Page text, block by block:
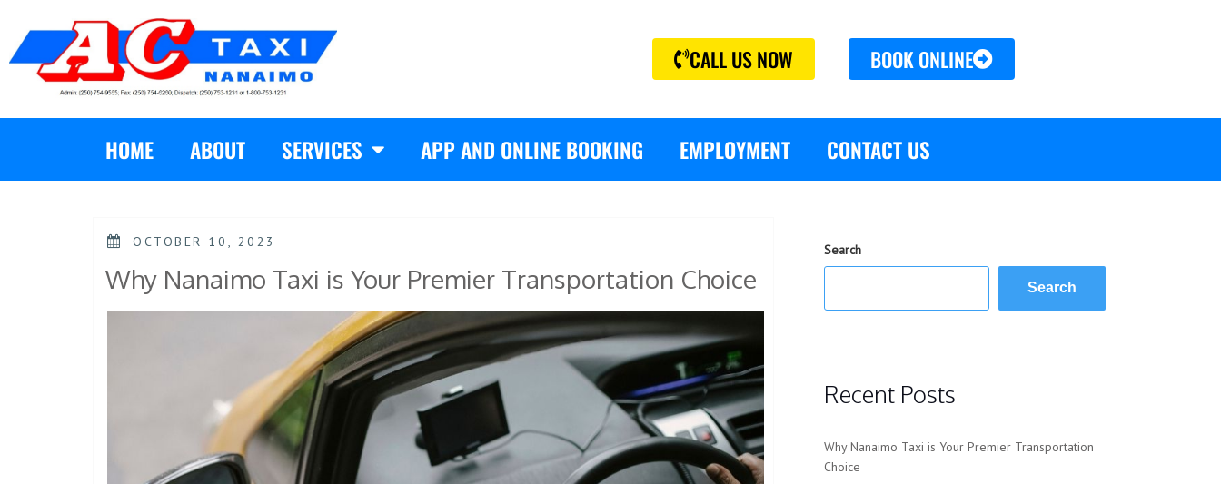
CALL US NOW BOOK ONLINE
HOME ABOUT SERVICES APP AND ONLINE BOOKING EMPLOYMENT CONTACT US
OCTOBER 10, 2023
Why Nanaimo Taxi is Your Premier Transportation Choice
Search
Search
Recent Posts
Why Nanaimo Taxi is Your Premier Transportation
Choice